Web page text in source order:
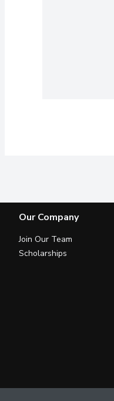
Our Company
Join Our Team
Scholarships